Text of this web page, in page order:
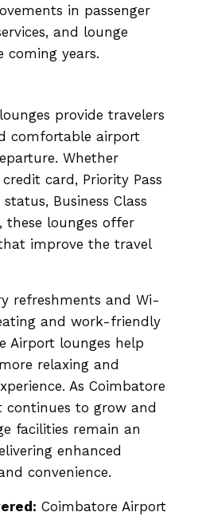
in passenger
and lounge
years.
provide travelers
comfortable airport
Whether
card, Priority Pass
Business Class
these lounges offer
improve the travel
refreshments and Wi-
and work-friendly
Airport lounges help
relaxing and
As Coimbatore
continues to grow and
facilities remain an
enhanced
convenience.
Coimbatore Airport